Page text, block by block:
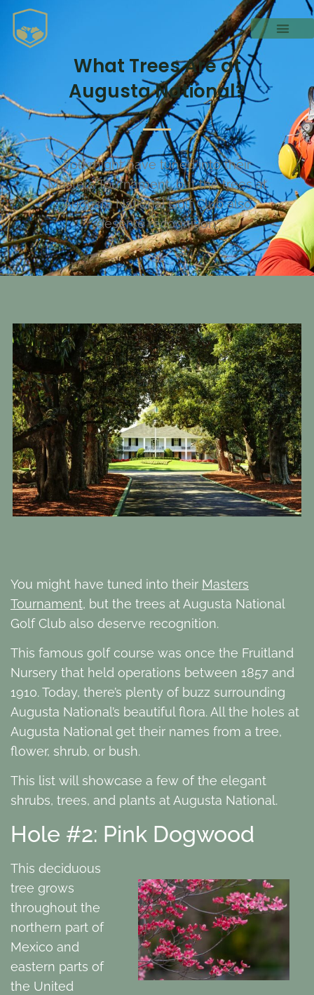
What Trees Are at
Augusta National?
You might have tuned into their
Masters Tournament, but the trees at
Augusta National Golf Club also
deserve recognition.
You might have tuned into their Masters
Tournament, but the trees at Augusta National
Golf Club also deserve recognition.
This famous golf course was once the Fruitland
Nursery that held operations between 1857 and
1910. Today, there’s plenty of buzz surrounding
Augusta National’s beautiful flora. All the holes at
Augusta National get their names from a tree,
flower, shrub, or bush.
This list will showcase a few of the elegant
shrubs, trees, and plants at Augusta National.
Hole #2: Pink Dogwood
This deciduous
tree grows
throughout the
northern part of
Mexico and
eastern parts of
the United